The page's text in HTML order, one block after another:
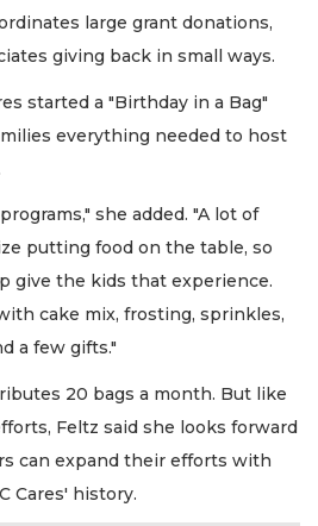
large grant donations,
giving back in small ways.
started a "Birthday in a Bag"
everything needed to host
she added. "A lot of
putting food on the table, so
give the kids that experience.
cake mix, frosting, sprinkles,
a few gifts."
20 bags a month. But like
Feltz said she looks forward
can expand their efforts with
Cares' history.